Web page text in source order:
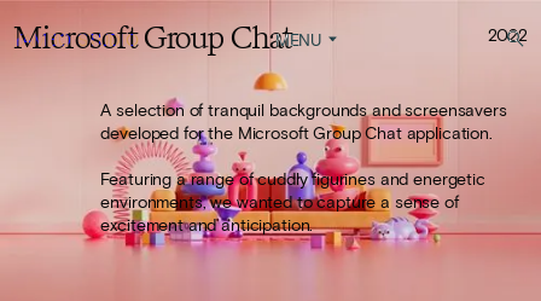
YAMBO STUDIO MENU
Microsoft Group Chat
A selection of tranquil backgrounds and screensavers
developed for the Microsoft Group Chat application.
Featuring a range of cuddly figurines and energetic
environments, we wanted to capture a sense of
excitement and anticipation.
2022